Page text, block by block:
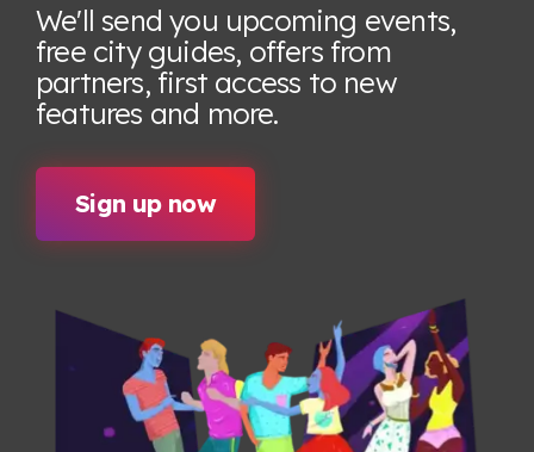
We'll send you upcoming events,
free city guides, offers from
partners, first access to new
features and more.
Sign up now